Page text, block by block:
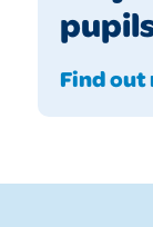
Find out